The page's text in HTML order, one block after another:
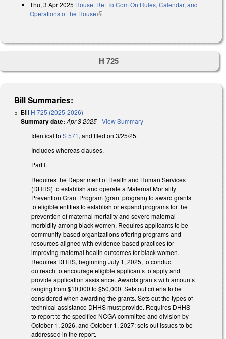
Thu, 3 Apr 2025 House: Ref To Com On Rules, Calendar, and
Operations of the House(link is external)
H 725
Bill Summaries:
Bill H 725 (2025-2026)
Summary date: Apr 3 2025-View Summary
Identical to S 571, and filed on 3/25/25.
Includes whereas clauses.
Part I.
Requires the Department of Health and Human Services
(DHHS) to establish and operate a Maternal Mortality
Prevention Grant Program (grant program) to award grants
to eligible entities to establish or expand programs for the
prevention of maternal mortality and severe maternal
morbidity among black women. Requires applicants to be
community-based organizations offering programs and
resources aligned with evidence-based practices for
improving maternal health outcomes for black women.
Requires DHHS, beginning July 1, 2025, to conduct
outreach to encourage eligible applicants to apply and
provide application assistance. Awards grants with amounts
ranging from $10,000 to $50,000. Sets out criteria to be
considered when awarding the grants. Sets out the types of
technical assistance DHHS must provide. Requires DHHS
to report to the specified NCGA committee and division by
October 1, 2026, and October 1, 2027; sets out issues to be
addressed in the report.